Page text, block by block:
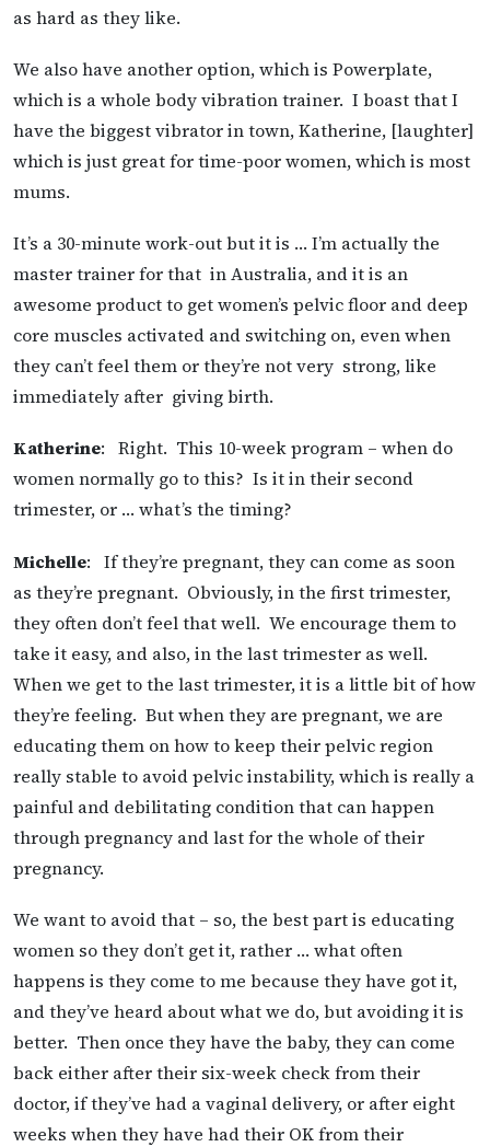
as hard as they like.
We also have another option, which is Powerplate,
which is a whole body vibration trainer. I boast that I
have the biggest vibrator in town, Katherine, [laughter]
which is just great for time-poor women, which is most
mums.
It’s a 30-minute work-out but it is … I’m actually the
master trainer for that in Australia, and it is an
awesome product to get women’s pelvic floor and deep
core muscles activated and switching on, even when
they can’t feel them or they’re not very strong, like
immediately after giving birth.
Katherine: Right. This 10-week program – when do
women normally go to this? Is it in their second
trimester, or … what’s the timing?
Michelle: If they’re pregnant, they can come as soon
as they’re pregnant. Obviously, in the first trimester,
they often don’t feel that well. We encourage them to
take it easy, and also, in the last trimester as well.
When we get to the last trimester, it is a little bit of how
they’re feeling. But when they are pregnant, we are
educating them on how to keep their pelvic region
really stable to avoid pelvic instability, which is really a
painful and debilitating condition that can happen
through pregnancy and last for the whole of their
pregnancy.
We want to avoid that – so, the best part is educating
women so they don’t get it, rather … what often
happens is they come to me because they have got it,
and they’ve heard about what we do, but avoiding it is
better. Then once they have the baby, they can come
back either after their six-week check from their
doctor, if they’ve had a vaginal delivery, or after eight
weeks when they have had their OK from their